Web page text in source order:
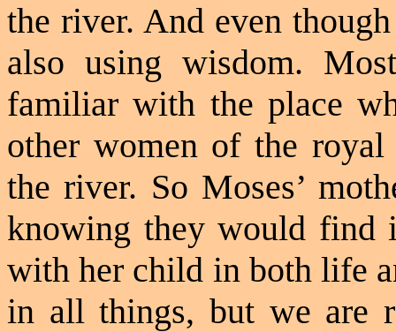
the river. And even
also using wisdom.
familiar with the place
other women of the
the river. So Moses’
knowing they would find
with her child in both life
in all things, but we are